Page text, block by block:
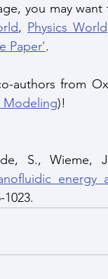
you may
, Physics World
Paper'.
authors from
Modeling)!
S., Wieme,
energy